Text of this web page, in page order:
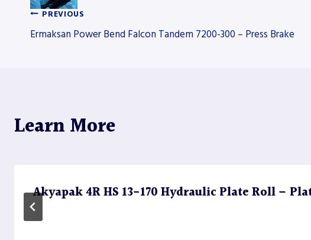
Post
PREVIOUS
Ermaksan Power Bend Falcon Tandem 7200-300 – Press Brake
Learn More
Akyapak 4R HS 13-170 Hydraulic Plate Roll –